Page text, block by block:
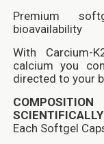
Premium
bioavailability
With Carcium-
calcium you
directed to your
Each Softgel